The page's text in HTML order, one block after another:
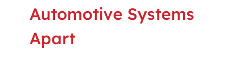
Automotive Systems
Apart